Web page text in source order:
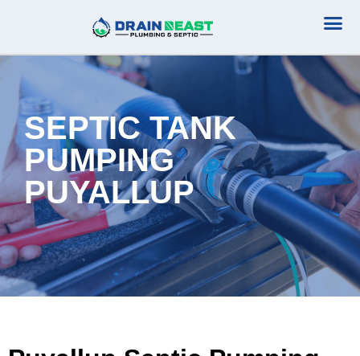
SEPTIC TANK
PUMPING
PUYALLUP